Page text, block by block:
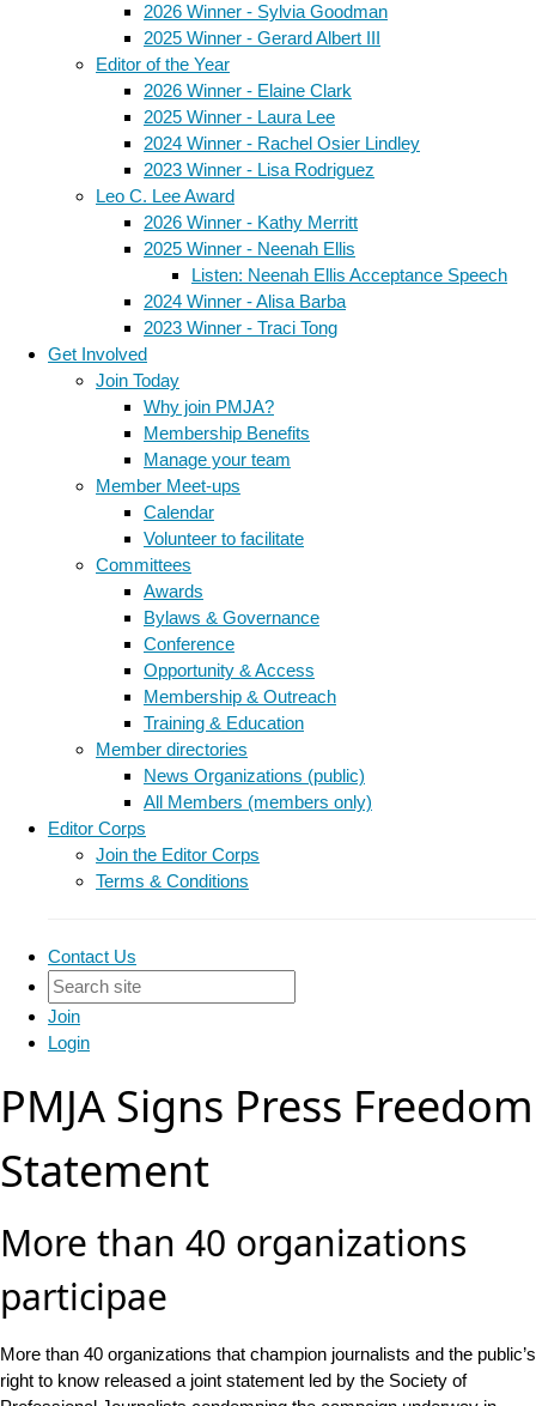
2026 Winner - Sylvia Goodman
2025 Winner - Gerard Albert III
Editor of the Year
2026 Winner - Elaine Clark
2025 Winner - Laura Lee
2024 Winner - Rachel Osier Lindley
2023 Winner - Lisa Rodriguez
Leo C. Lee Award
2026 Winner - Kathy Merritt
2025 Winner - Neenah Ellis
Listen: Neenah Ellis Acceptance Speech
2024 Winner - Alisa Barba
2023 Winner - Traci Tong
Get Involved
Join Today
Why join PMJA?
Membership Benefits
Manage your team
Member Meet-ups
Calendar
Volunteer to facilitate
Committees
Awards
Bylaws & Governance
Conference
Opportunity & Access
Membership & Outreach
Training & Education
Member directories
News Organizations (public)
All Members (members only)
Editor Corps
Join the Editor Corps
Terms & Conditions
Contact Us
Join
Login
PMJA Signs Press Freedom
Statement
More than 40 organizations
participae
More than 40 organizations that champion journalists and the public’s
right to know released a joint statement led by the Society of